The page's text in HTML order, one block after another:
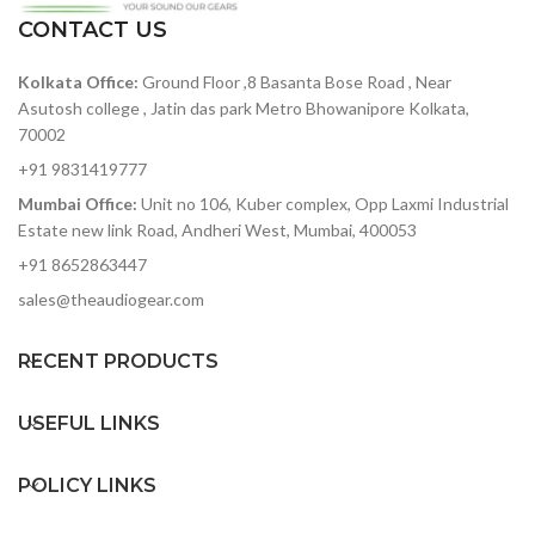
its class
accurately capture heavy-
hitting rock bands to
two 8Pres or deliver 8
channels of digital audio
with other gear in your
Includes Arturia's
software pack
modes ; Drive ; Brute
factor; Low Pass, High
Pass, Band Pass, Notch
Brute factor; Low Pass,
High Pass, Band Pass
CONTACT US
Kolkata Office: Ground Floor ,8 Basanta Bose Road , Near
Asutosh college , Jatin das park Metro Bhowanipore Kolkata,
70002
+91 9831419777
Mumbai Office: Unit no 106, Kuber complex, Opp Laxmi Industrial
Estate new link Road, Andheri West, Mumbai, 400053
+91 8652863447
sales@theaudiogear.com
RECENT PRODUCTS
USEFUL LINKS
POLICY LINKS